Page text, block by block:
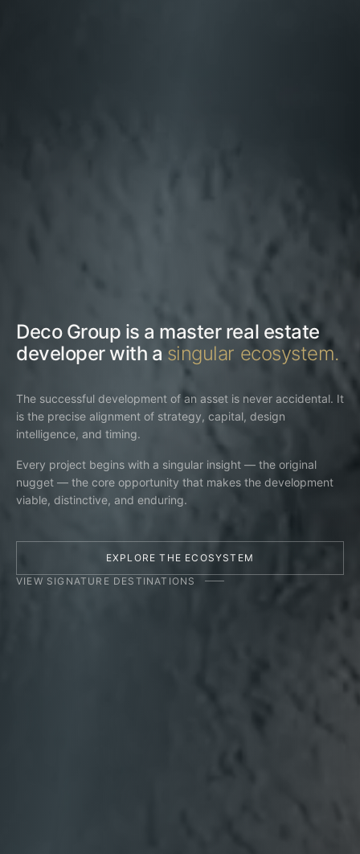
Deco Group is a master real estate
developer with a singular ecosystem.
The successful development of an asset is never accidental. It
is the precise alignment of strategy, capital, design
intelligence, and timing.
Every project begins with a singular insight — the original
nugget — the core opportunity that makes the development
viable, distinctive, and enduring.
EXPLORE THE ECOSYSTEM
VIEW SIGNATURE DESTINATIONS